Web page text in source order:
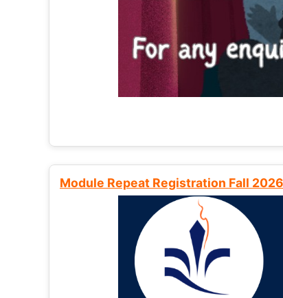
Module Repeat Registration Fall 2026